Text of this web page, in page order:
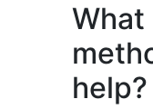
What
help?